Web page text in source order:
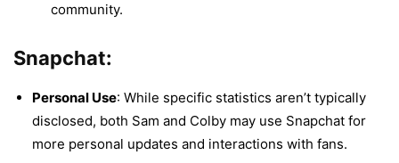
community.
Snapchat:
Personal Use: While specific statistics aren’t typically
disclosed, both Sam and Colby may use Snapchat for
more personal updates and interactions with fans.